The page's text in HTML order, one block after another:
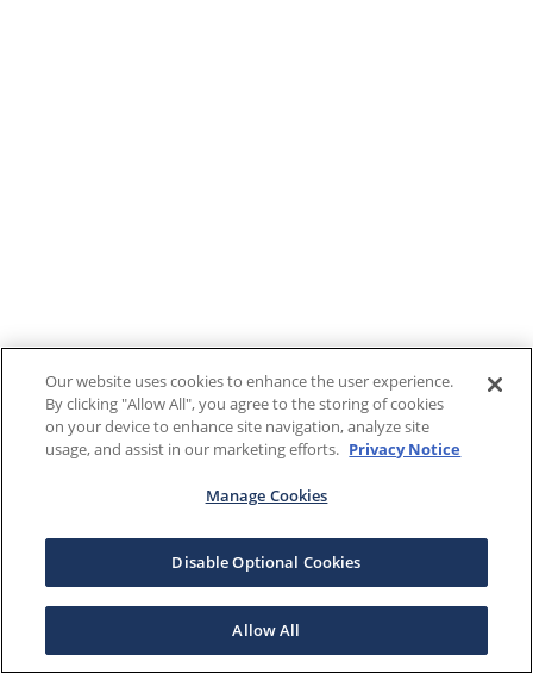
Our website uses cookies to enhance the user experience.
By clicking "Allow All", you agree to the storing of cookies
on your device to enhance site navigation, analyze site
usage, and assist in our marketing efforts. Privacy Notice
Manage Cookies
Disable Optional Cookies
Allow All